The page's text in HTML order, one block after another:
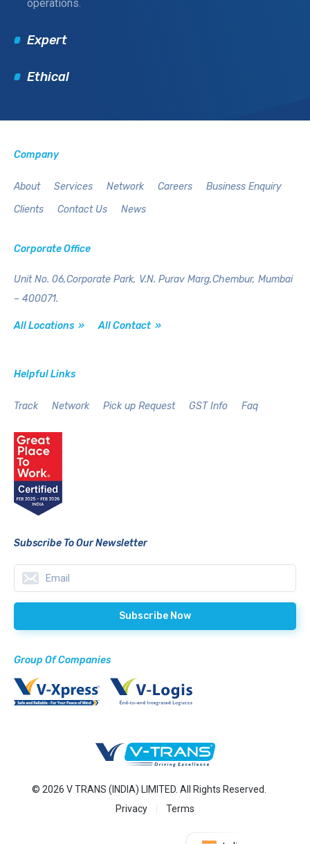
operations.
Expert
Ethical
Company
About Services Network Careers
Business Enquiry
Clients
Contact Us News
Corporate Office
Unit No. 06,Corporate Park, V.N. Purav Marg,Chembur, Mumbai
– 400071.
All Locations » All Contact »
Helpful Links
Track Network Pick up Request GST Info Faq
Subscribe To Our Newsletter
Group Of Companies
© 2026 V TRANS (INDIA) LIMITED. All Rights Reserved.
Privacy
Terms